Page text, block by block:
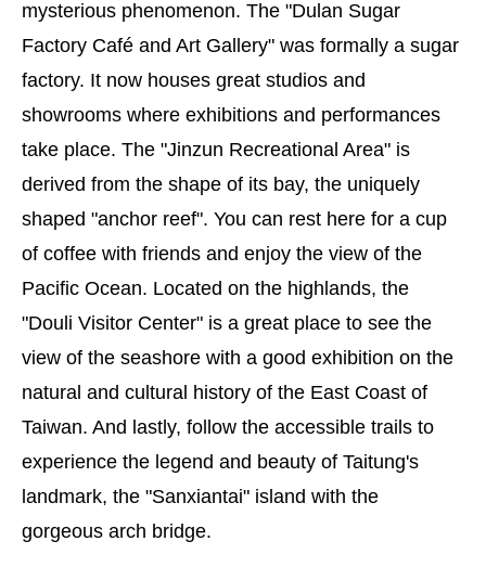
mysterious phenomenon. The "Dulan Sugar
Factory Café and Art Gallery" was formally a sugar
factory. It now houses great studios and
showrooms where exhibitions and performances
take place. The "Jinzun Recreational Area" is
derived from the shape of its bay, the uniquely
shaped "anchor reef". You can rest here for a cup
of coffee with friends and enjoy the view of the
Pacific Ocean. Located on the highlands, the
"Douli Visitor Center" is a great place to see the
view of the seashore with a good exhibition on the
natural and cultural history of the East Coast of
Taiwan. And lastly, follow the accessible trails to
experience the legend and beauty of Taitung's
landmark, the "Sanxiantai" island with the
gorgeous arch bridge.